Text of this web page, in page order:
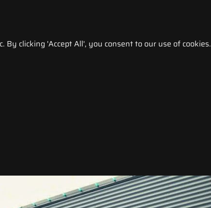
clicking 'Accept All', you consent to our use of cookies.